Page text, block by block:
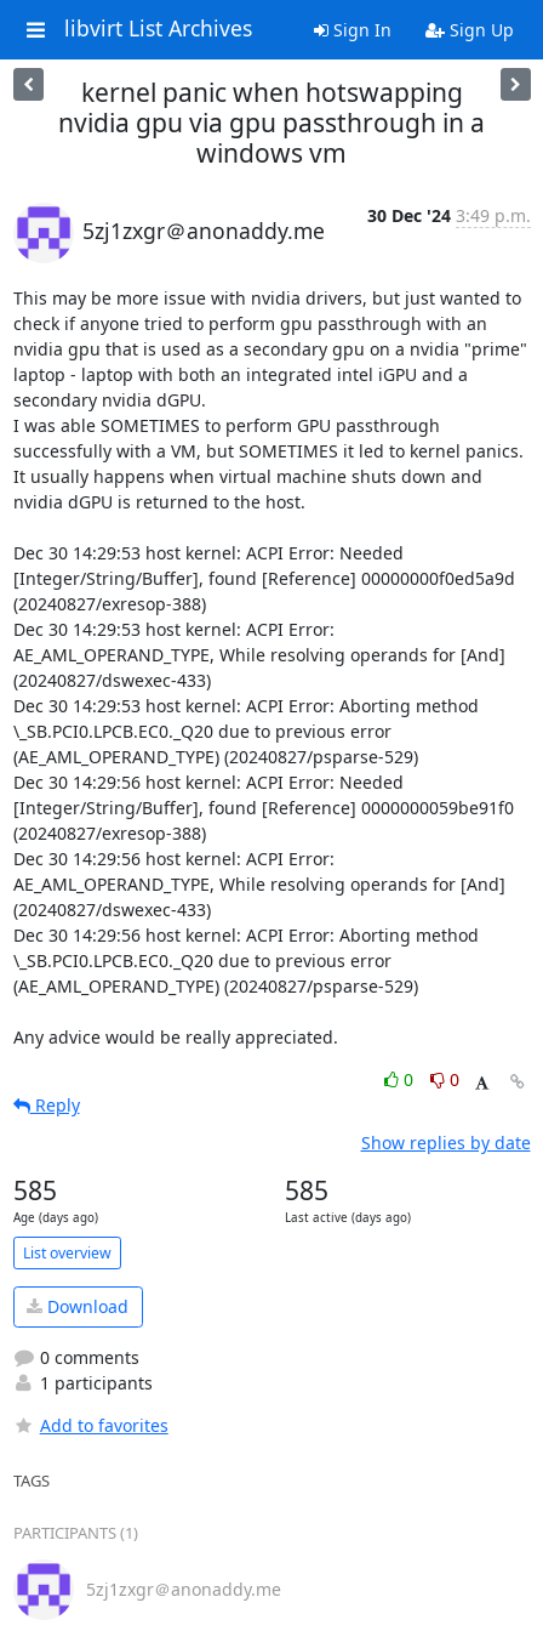
libvirt List Archives Sign In Sign Up
kernel panic when hotswapping
nvidia gpu via gpu passthrough in a
windows vm
5zj1zxgr＠anonaddy.me
30 Dec '24 3:49 p.m.
This may be more issue with nvidia drivers, but just wanted to
check if anyone tried to perform gpu passthrough with an
nvidia gpu that is used as a secondary gpu on a nvidia "prime"
laptop - laptop with both an integrated intel iGPU and a
secondary nvidia dGPU.
I was able SOMETIMES to perform GPU passthrough
successfully with a VM, but SOMETIMES it led to kernel panics.
It usually happens when virtual machine shuts down and
nvidia dGPU is returned to the host.
Dec 30 14:29:53 host kernel: ACPI Error: Needed
[Integer/String/Buffer], found [Reference] 00000000f0ed5a9d
(20240827/exresop-388)
Dec 30 14:29:53 host kernel: ACPI Error:
AE_AML_OPERAND_TYPE, While resolving operands for [And]
(20240827/dswexec-433)
Dec 30 14:29:53 host kernel: ACPI Error: Aborting method
\_SB.PCI0.LPCB.EC0._Q20 due to previous error
(AE_AML_OPERAND_TYPE) (20240827/psparse-529)
Dec 30 14:29:56 host kernel: ACPI Error: Needed
[Integer/String/Buffer], found [Reference] 0000000059be91f0
(20240827/exresop-388)
Dec 30 14:29:56 host kernel: ACPI Error:
AE_AML_OPERAND_TYPE, While resolving operands for [And]
(20240827/dswexec-433)
Dec 30 14:29:56 host kernel: ACPI Error: Aborting method
\_SB.PCI0.LPCB.EC0._Q20 due to previous error
(AE_AML_OPERAND_TYPE) (20240827/psparse-529)
Any advice would be really appreciated.
0
0
Reply
Show replies by date
585
Age (days ago)
585
Last active (days ago)
List overview
Download
0 comments
1 participants
Add to favorites
TAGS
PARTICIPANTS (1)
5zj1zxgr＠anonaddy.me